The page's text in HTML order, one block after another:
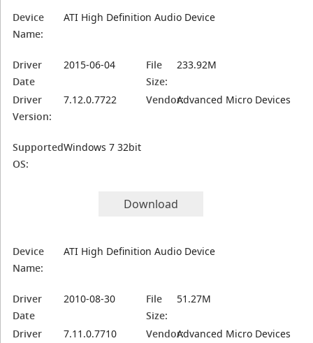
Device
Name:
ATI High Definition Audio Device
Driver
Date
2015-06-04
File
Size:
233.92M
Driver
Version:
7.12.0.7722 Vendor:Advanced Micro Devices
Supported
OS:
Windows 7 32bit
Download
Device
Name:
ATI High Definition Audio Device
Driver
Date
2010-08-30
File
Size:
51.27M
Driver
7.11.0.7710 Vendor:Advanced Micro Devices